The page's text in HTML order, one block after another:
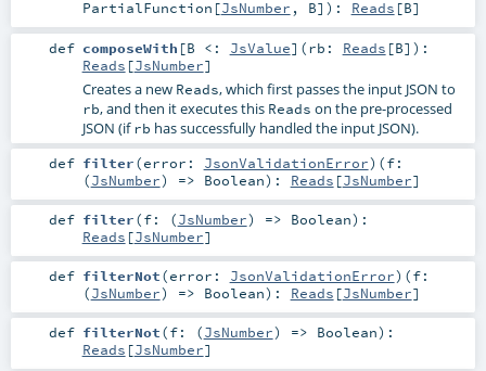
PartialFunction [JsNumber , B] ) : Reads [B]
def composeWith [B <: JsValue] (rb: Reads [B] ) :
Reads [JsNumber]
Creates a new Reads, which first passes the input JSON to
rb, and then it executes this Reads on the pre-processed
JSON (ifrb has successfully handled the input JSON).
def filter(error: JsonValidationError) (f:
(JsNumber) => Boolean) : Reads [JsNumber]
def filter(f: (JsNumber) => Boolean) :
Reads [JsNumber]
def filterNot(error: JsonValidationError) (f:
(JsNumber) => Boolean) : Reads [JsNumber]
def filterNot(f: (JsNumber) => Boolean) :
Reads [JsNumber]